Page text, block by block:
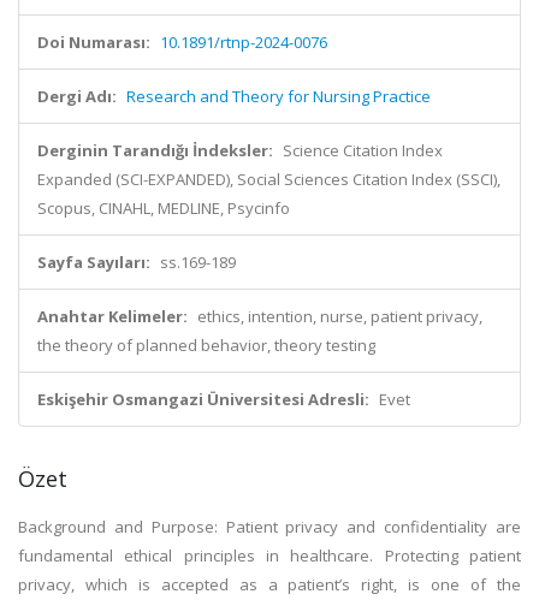
Doi Numarası: 10.1891/rtnp-2024-0076
Dergi Adı: Research and Theory for Nursing Practice
Derginin Tarandığı İndeksler: Science Citation Index
Expanded (SCI-EXPANDED), Social Sciences Citation Index (SSCI),
Scopus, CINAHL, MEDLINE, Psycinfo
Sayfa Sayıları: ss.169-189
Anahtar Kelimeler: ethics, intention, nurse, patient privacy,
the theory of planned behavior, theory testing
Eskişehir Osmangazi Üniversitesi Adresli: Evet
Özet
Background and Purpose: Patient privacy and confidentiality are
fundamental ethical principles in healthcare. Protecting patient
privacy, which is accepted as a patient’s right, is one of the